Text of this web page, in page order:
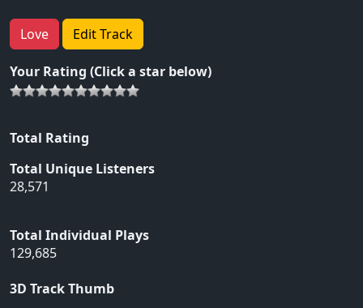
Love Edit Track
Your Rating (Click a star below)
Total Rating
Total Unique Listeners
28,571
Total Individual Plays
129,685
3D Track Thumb